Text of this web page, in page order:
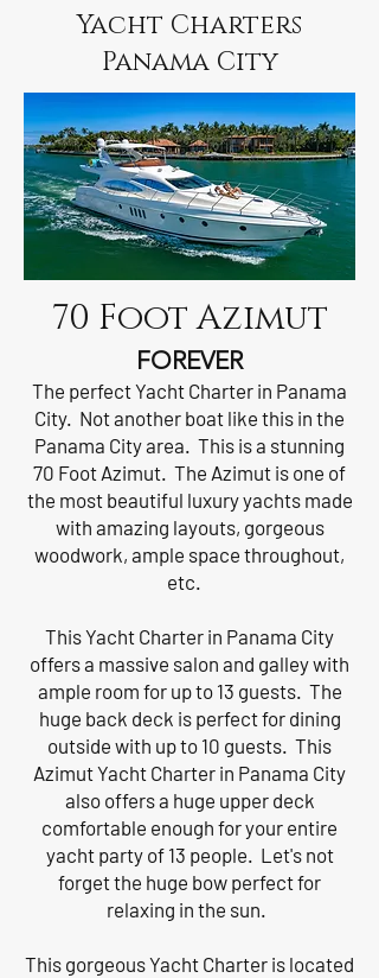
Yacht Charters
Panama City
70 Foot Azimut
FOREVER
The perfect Yacht Charter in Panama
City. Not another boat like this in the
Panama City area. This is a stunning
70 Foot Azimut. The Azimut is one of
the most beautiful luxury yachts made
with amazing layouts, gorgeous
woodwork, ample space throughout,
etc.
This Yacht Charter in Panama City
offers a massive salon and galley with
ample room for up to 13 guests. The
huge back deck is perfect for dining
outside with up to 10 guests. This
Azimut Yacht Charter in Panama City
also offers a huge upper deck
comfortable enough for your entire
yacht party of 13 people. Let's not
forget the huge bow perfect for
relaxing in the sun.
This gorgeous Yacht Charter is located